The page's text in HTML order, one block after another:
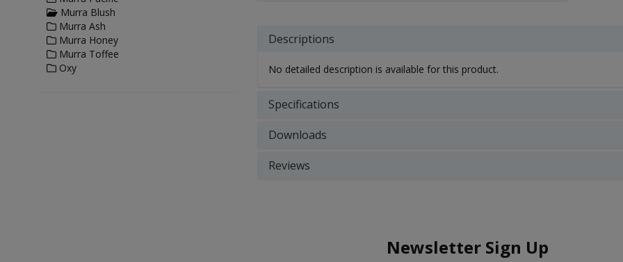
Descriptions
No detailed description is available for this product.
Specifications
Downloads
Reviews
Murra Blush
Murra Ash
Murra Honey
Murra Toffee
Oxy
Newsletter Sign Up